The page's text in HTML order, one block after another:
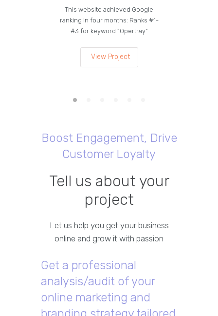
This website achieved Google
ranking in four months: Ranks #1-
#3 for keyword “Opertray”
View Project
Boost Engagement, Drive
Customer Loyalty
Tell us about your
project
Let us help you get your business
online and grow it with passion
Get a professional
analysis/audit of your
online marketing and